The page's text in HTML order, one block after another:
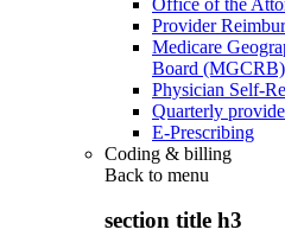
Provider
Medicare
Board (MGCRB)
Physician Self-
Quarterly
E-Prescribing
Coding & billing
Back to menu
section title h3